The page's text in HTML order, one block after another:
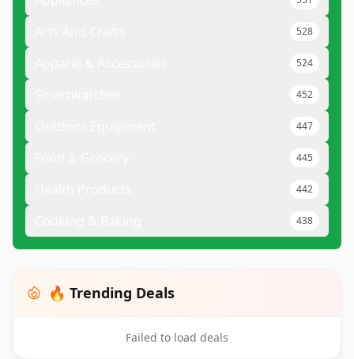
528
524
452
447
445
442
438
🔥 Trending Deals
Failed to load deals